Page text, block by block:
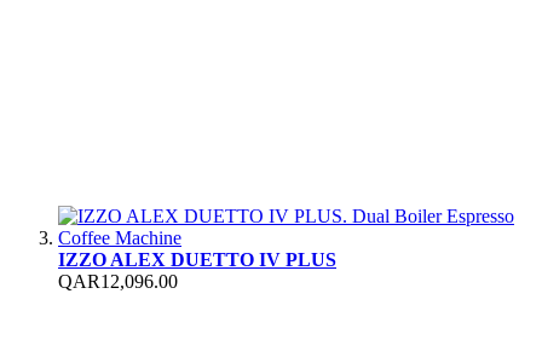
IZZO ALEX DUETTO IV PLUS
QAR12,096.00